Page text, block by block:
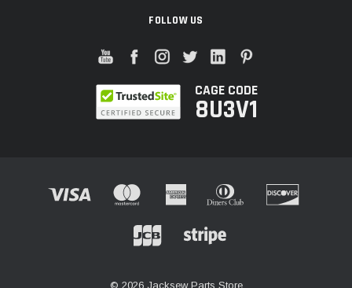
FOLLOW US
CAGE CODE
8U3V1
© 2026 Jacksew Parts Store